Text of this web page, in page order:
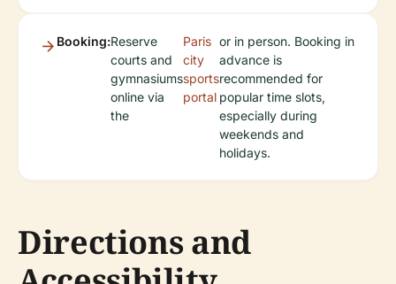
Booking:Reserve
courts and
gymnasiums
online via
the
Paris
city
sports
portal
or in person. Booking in
advance is
recommended for
popular time slots,
especially during
weekends and
holidays.
Directions and